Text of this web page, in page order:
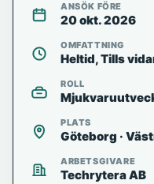
ANSÖK FÖRE
20 okt. 2026
OMFATTNING
Heltid, Tills
ROLL
PLATS
Göteborg ·
ARBETSGIVARE
Techrytera AB